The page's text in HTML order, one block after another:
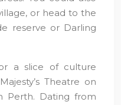
or head to the
reserve or Darling
a slice of culture
Theatre on
Perth. Dating from